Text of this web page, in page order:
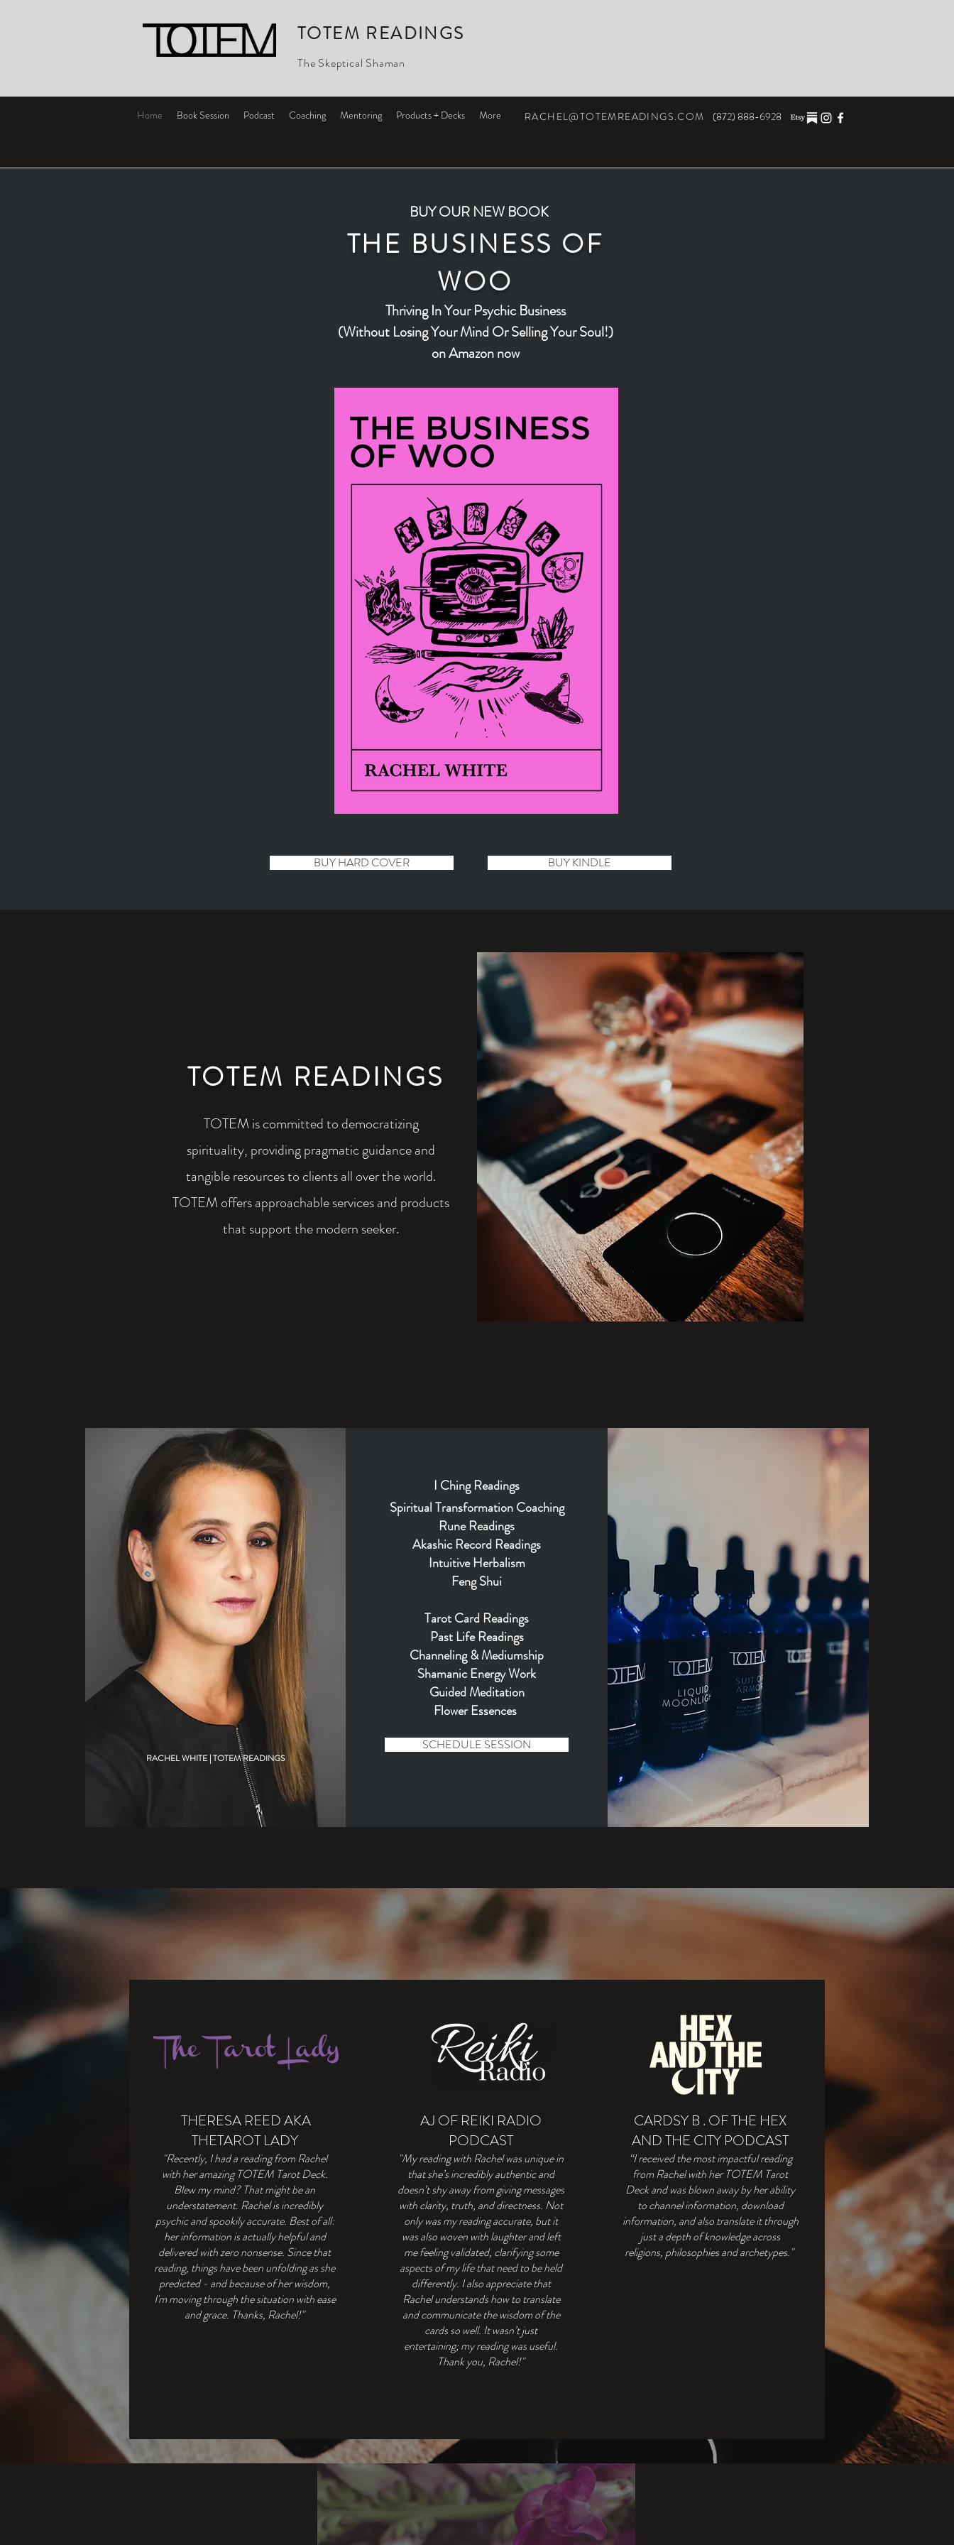
TOTEM READINGS
The Skeptical Shaman
Home Book Session Podcast Coaching Mentoring Products + Decks More (872) 888-6928
RACHEL@TOTEMREADINGS.COM
BUY OUR NEW BOOK
THE BUSINESS OF
WOO
Thriving In Your Psychic Business
(Without Losing Your Mind Or Selling Your Soul!)
on Amazon now
BUY HARD COVER BUY KINDLE
TOTEM READINGS
TOTEM is committed to democratizing
spirituality, providing pragmatic guidance and
tangible resources to clients all over the world.
TOTEM offers approachable services and products
that support the modern seeker.
RACHEL WHITE | TOTEM READINGS
I ChingReadings
Spiritual Transformation Coaching
Rune Readings
Akashic Record Readings
Intuitive Herbalism
Feng Shui
Tarot Card Readings
Past Life Readings
Channeling & Mediumship
Shamanic Energy Work
Guided Meditation
Flower Essences
SCHEDULE SESSION
THERESA REED AKA
THETAROT LADY
"Recently, I had a reading from Rachel
with her amazing TOTEM Tarot Deck.
Blew my mind? That might be an
understatement. Rachel is incredibly
psychic and spookily accurate. Best of all:
her information is actually helpful and
delivered with zero nonsense. Since that
reading, things have been unfolding as she
predicted - and because of her wisdom,
I'm moving through the situation with ease
and grace. Thanks, Rachel!"
AJ OF REIKI RADIO
PODCAST
"My reading with Rachel was unique in
that she’s incredibly authentic and
doesn’t shy away from giving messages
with clarity, truth, and directness. Not
only was my reading accurate, but it
was also woven with laughter and left
me feeling validated, clarifying some
aspects of my life that need to be held
differently. I also appreciate that
Rachel understands how to translate
and communicate the wisdom of the
cards so well. It wasn’t just
entertaining; my reading was useful.
Thank you, Rachel!"
CARDSY B . OF THE HEX
AND THE CITY PODCAST
“I received the most impactful reading
from Rachel with her TOTEM Tarot
Deck and was blown away by her ability
to channel information, download
information, and also translate it through
just a depth of knowledge across
religions, philosophies and archetypes."